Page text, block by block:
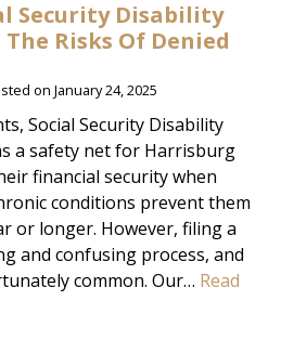
Security Disability
Risks Of Denied
on January 24, 2025
Social Security Disability
a safety net for Harrisburg
financial security when
conditions prevent them
or longer. However, filing a
and confusing process, and
common. Our… Read